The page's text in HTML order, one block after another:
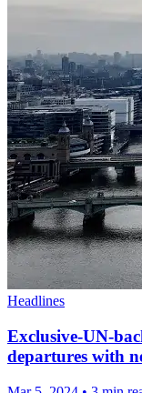
Headlines
Exclusive-UN-
departures with